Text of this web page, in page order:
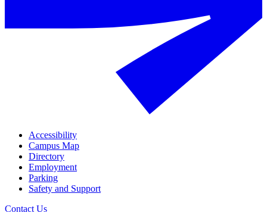
Accessibility
Campus Map
Directory
Employment
Parking
Safety and Support
Contact Us